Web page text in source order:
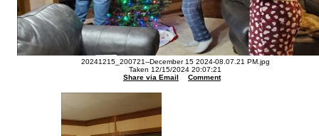
20241215_200721--December 15 2024-08.07.21 PM.jpg
Taken 12/15/2024 20:07:21
Share via Email
Comment